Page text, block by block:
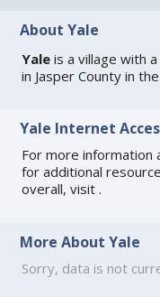
About Yale
Yale is a village with
in Jasper County in
Yale Internet
For more information
for additional
overall, visit.
More About Yale
Sorry, data is not